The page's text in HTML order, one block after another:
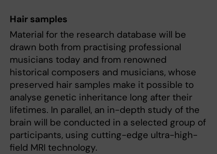
Hair samples
Material for the research database will be
drawn both from practising professional
musicians today and from renowned
historical composers and musicians, whose
preserved hair samples make it possible to
analyse genetic inheritance long after their
lifetimes. In parallel, an in-depth study of the
brain will be conducted in a selected group of
participants, using cutting-edge ultra-high-
field MRI technology.